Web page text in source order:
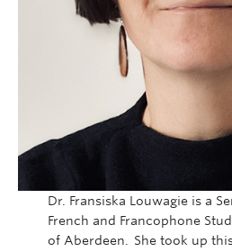
Dr. Fransiska Louwagie is a
French and Francophone
of Aberdeen. She took up